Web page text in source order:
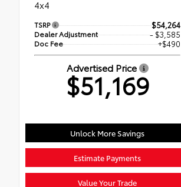
4x4
TSRP $54,264
Dealer Adjustment - $3,585
Doc Fee +$490
Advertised Price
$51,169
Unlock More Savings
Estimate Payments
Value Your Trade